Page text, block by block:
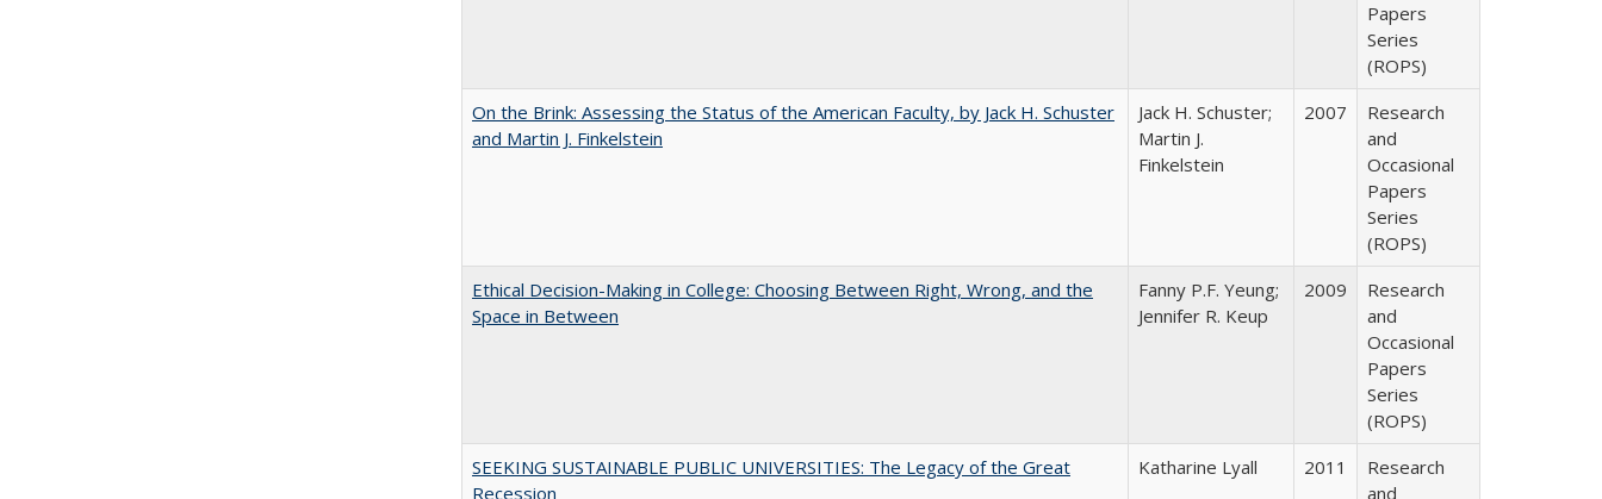
Papers
Series
(ROPS)
On the Brink: Assessing the Status of the American Faculty, by Jack H. Schuster
and Martin J. Finkelstein
Jack H. Schuster;
Martin J.
Finkelstein
2007
Research
and
Occasional
Papers
Series
(ROPS)
Ethical Decision-Making in College: Choosing Between Right, Wrong, and the
Space in Between
Fanny P.F. Yeung;
Jennifer R. Keup
2009
Research
and
Occasional
Papers
Series
(ROPS)
SEEKING SUSTAINABLE PUBLIC UNIVERSITIES: The Legacy of the Great
Recession
Katharine Lyall 2011
Research
and